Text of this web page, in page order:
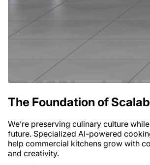
The Foundationof
We’re preserving culinary culture
future. Specialized AI-powered
help commercial kitchens grow with
and creativity.